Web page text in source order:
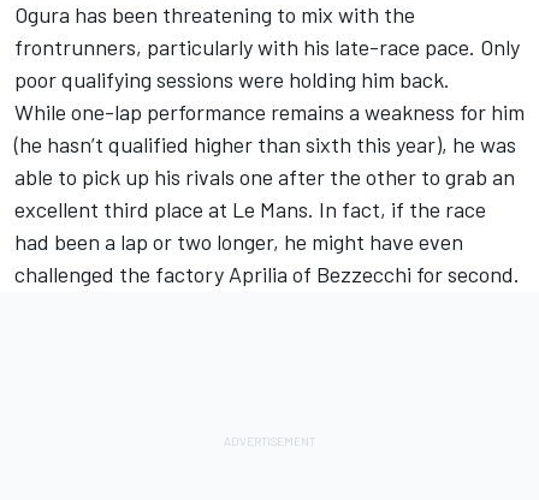
Ogura has been threatening to mix with the
frontrunners, particularly with his late-race pace. Only
poor qualifying sessions were holding him back.
While one-lap performance remains a weakness for him
(he hasn’t qualified higher than sixth this year), he was
able to pick up his rivals one after the other to grab an
excellent third place at Le Mans. In fact, if the race
had been a lap or two longer, he might have even
challenged the factory Aprilia of Bezzecchi for second.